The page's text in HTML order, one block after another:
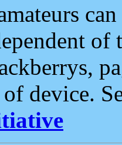
of
device.